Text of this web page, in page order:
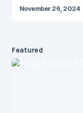
November 26, 2024
Featured